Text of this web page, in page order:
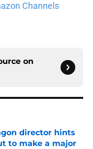
Channels
on
director hints
to make a major